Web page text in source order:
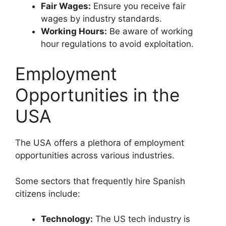
Fair Wages: Ensure you receive fair
wages by industry standards.
Working Hours: Be aware of working
hour regulations to avoid exploitation.
Employment
Opportunities in the
USA
The USA offers a plethora of employment
opportunities across various industries.
Some sectors that frequently hire Spanish
citizens include:
Technology: The US tech industry is